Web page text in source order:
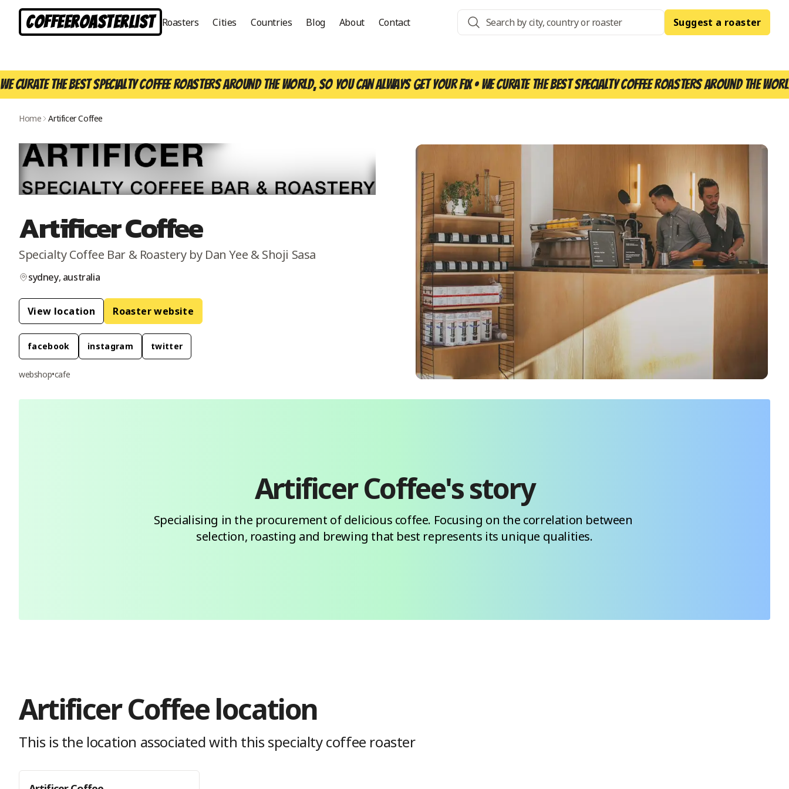
CoffeeRoasterList Roasters Cities Countries Blog About Contact Suggest a roaster
We curate the best specialty coffee roasters around the world, so you can always get your fix • We curate the best specialty coffee roasters around the
Home Artificer Coffee
Artificer Coffee
Specialty Coffee Bar & Roastery by Dan Yee & Shoji Sasa
sydney, australia
View location Roaster website
facebook instagram twitter
webshop•cafe
Artificer Coffee's story
Specialising in the procurement of delicious coffee. Focusing on the correlation between
selection, roasting and brewing that best represents its unique qualities.
Artificer Coffeelocation
This is the location associated with this specialty coffee roaster